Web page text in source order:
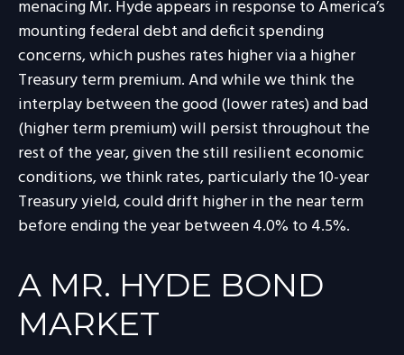
menacing Mr. Hyde appears in response to America’s
mounting federal debt and deficit spending
concerns, which pushes rates higher via a higher
Treasury term premium. And while we think the
interplay between the good (lower rates) and bad
(higher term premium) will persist throughout the
rest of the year, given the still resilient economic
conditions, we think rates, particularly the 10-year
Treasury yield, could drift higher in the near term
before ending the year between 4.0% to 4.5%.
A MR. HYDE BOND
MARKET